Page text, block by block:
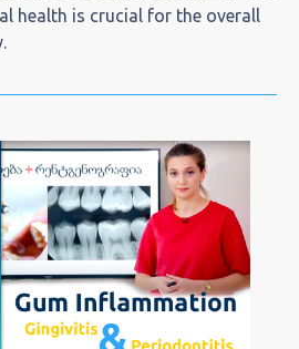
health is crucial for the overall